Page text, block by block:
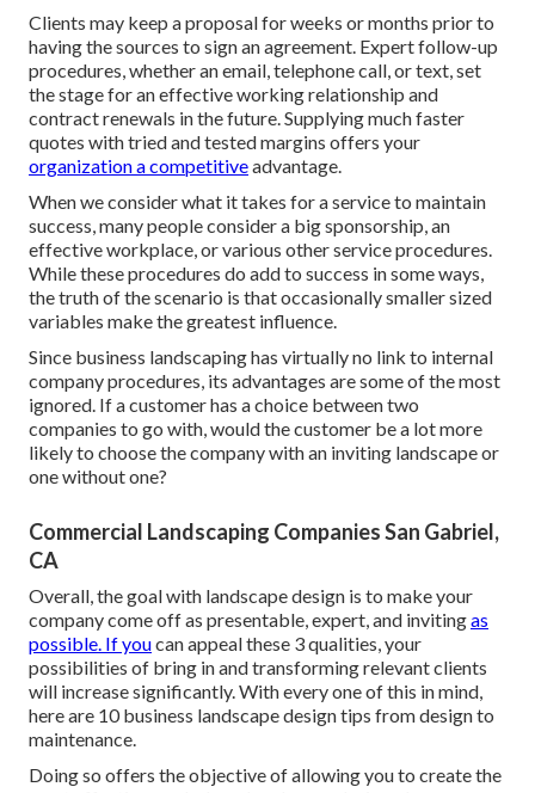
Clients may keep a proposal for weeks or months prior to
having the sources to sign an agreement. Expert follow-up
procedures, whether an email, telephone call, or text, set
the stage for an effective working relationship and
contract renewals in the future. Supplying much faster
quotes with tried and tested margins offers your
organization a competitiveadvantage.
When we consider what it takes for a service to maintain
success, many people consider a big sponsorship, an
effective workplace, or various other service procedures.
While these procedures do add to success in some ways,
the truth of the scenario is that occasionally smaller sized
variables make the greatest influence.
Since business landscaping has virtually no link to internal
company procedures, its advantages are some of the most
ignored. If a customer has a choice between two
companies to go with, would the customer be a lot more
likely to choose the company with an inviting landscape or
one without one?
Commercial Landscaping Companies San Gabriel,
CA
Overall, the goal with landscape design is to make your
company come off as presentable, expert, and invitingas
possible. If youcan appeal these 3 qualities, your
possibilities of bring in and transforming relevant clients
will increase significantly. With every one of this in mind,
here are 10 business landscape design tips from design to
maintenance.
Doing so offers the objective of allowing you to create the